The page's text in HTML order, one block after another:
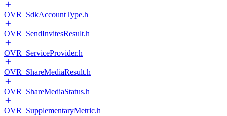
OVR_SdkAccountType.h
OVR_SendInvitesResult.h
OVR_ServiceProvider.h
OVR_ShareMediaResult.h
OVR_ShareMediaStatus.h
OVR_SupplementaryMetric.h